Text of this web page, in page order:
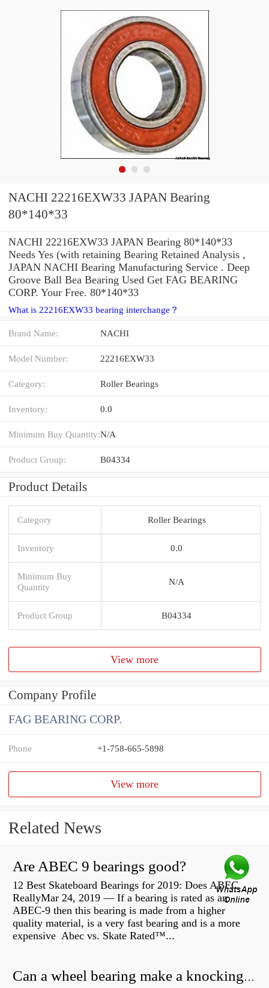
NACHI 22216EXW33 JAPAN Bearing
80*140*33
NACHI 22216EXW33 JAPAN Bearing 80*140*33
Needs Yes (with retaining Bearing Retained Analysis ,
JAPAN NACHI Bearing Manufacturing Service . Deep
Groove Ball Bea Bearing Used Get FAG BEARING
CORP. Your Free. 80*140*33
What is 22216EXW33 bearing interchange？
Brand Name: NACHI
Model Number: 22216EXW33
Category: Roller Bearings
Inventory: 0.0
Minimum Buy Quantity:N/A
Product Group: B04334
Product Details
Category Roller Bearings
Inventory 0.0
Minimum Buy
Quantity
N/A
Product Group B04334
View more
Company Profile
FAG BEARING CORP.
Phone +1-758-665-5898
View more
Related News
Are ABEC 9 bearings good?
12 Best Skateboard Bearings for 2019: Does ABEC
ReallyMar 24, 2019 — If a bearing is rated as an
ABEC-9 then this bearing is made from a higher
quality material, is a very fast bearing and is a more
expensive Abec vs. Skate Rated™...
Can a wheel bearing make a knocking sound?